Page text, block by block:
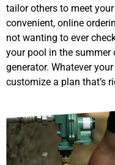
tailor others to meet
convenient, online
not wanting to ever
your pool in the summer
generator. Whatever
customize a plan that’s